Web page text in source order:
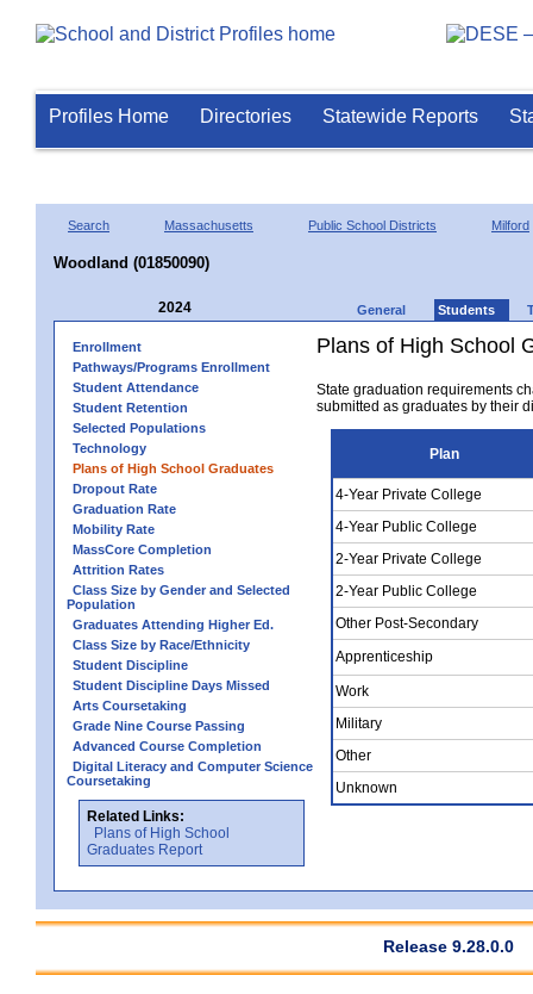
Profiles Home Directories Statewide Reports
Search Massachusetts Public School Districts Milford
Woodland (01850090)
2024 General Students
Enrollment
Pathways/Programs Enrollment
Student Attendance
Student Retention
Selected Populations
Technology
Plans of High School Graduates
Dropout Rate
Graduation Rate
Mobility Rate
MassCore Completion
Attrition Rates
Class Size by Gender and Selected
Population
Graduates Attending Higher Ed.
Class Size by Race/Ethnicity
Student Discipline
Student Discipline Days Missed
Arts Coursetaking
Grade Nine Course Passing
Advanced Course Completion
Digital Literacy and Computer Science
Coursetaking
Related Links:
Plans of High School
Graduates Report
Plans of High School
State graduation requirements
submitted as graduates by their
Plan
4-Year Private College
4-Year Public College
2-Year Private College
2-Year Public College
Other Post-Secondary
Apprenticeship
Work
Military
Other
Unknown
Release 9.28.0.0